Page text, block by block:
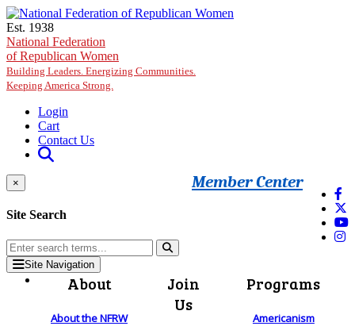
Skip to main content
Est. 1938
National Federation
of Republican Women
Building Leaders. Energizing Communities.
Keeping America Strong.
Login
Cart
Contact Us
Member Center
×
Site Search
Site Navigation
About
About the NFRW
Join
Us
Programs
Americanism